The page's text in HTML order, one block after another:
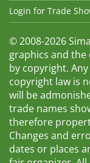
Login for Trade
© 2008-2026
graphics and
by copyright.
copyright law is
will be
trade names
therefore
Changes and
dates or places